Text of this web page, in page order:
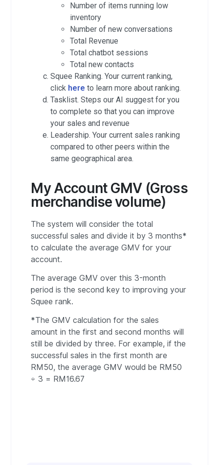
Number of items running low
inventory
Number of new conversations
Total Revenue
Total chatbot sessions
Total new contacts
Squee Ranking. Your current ranking,
click here to learn more about ranking.
Tasklist. Steps our AI suggest for you
to complete so that you can improve
your sales and revenue
Leadership. Your current sales ranking
compared to other peers within the
same geographical area.
My Account GMV (Gross
merchandise volume)
The system will consider the total
successful sales and divide it by 3 months*
to calculate the average GMV for your
account.
The average GMV over this 3-month
period is the second key to improving your
Squee rank.
*The GMV calculation for the sales
amount in the first and second months will
still be divided by three. For example, if the
successful sales in the first month are
RM50, the average GMV would be RM50
÷ 3 = RM16.67